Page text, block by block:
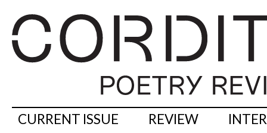
CURRENT ISSUE REVIEW